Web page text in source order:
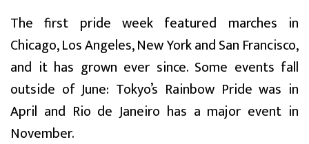
The first pride week featured marches in
Chicago, Los Angeles, New York and San Francisco,
and it has grown ever since. Some events fall
outside of June: Tokyo’s Rainbow Pride was in
April and Rio de Janeiro has a major event in
November.